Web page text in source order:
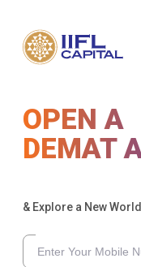
OPEN A
DEMAT
& Explore a New